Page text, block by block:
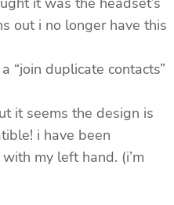
out i no longer have this
“join duplicate contacts”
it seems the design is
i have been
my left hand. (i’m